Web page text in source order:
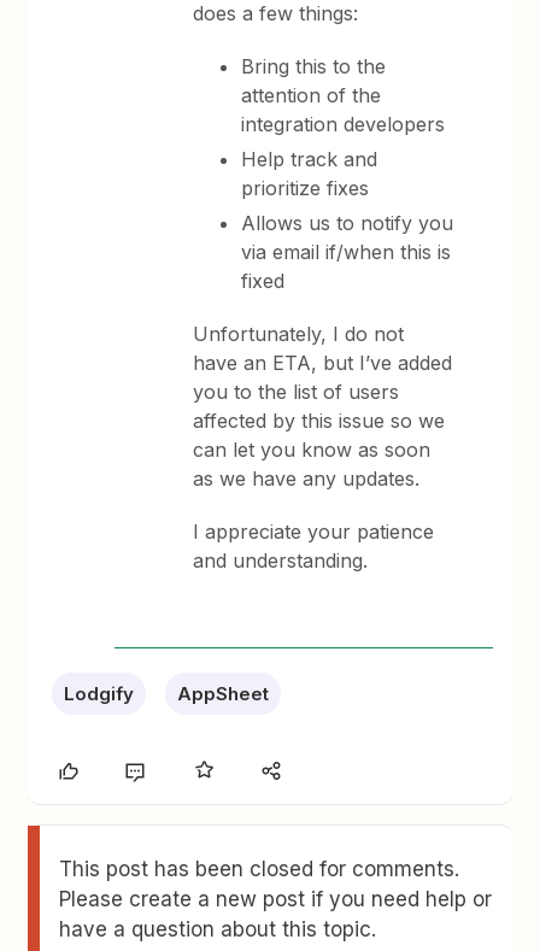
does a few things:
Bring this to the
attention of the
integration developers
Help track and
prioritize fixes
Allows us to notify you
via email if/when this is
fixed
Unfortunately, I do not
have an ETA, but I’ve added
you to the list of users
affected by this issue so we
can let you know as soon
as we have any updates.
I appreciate your patience
and understanding.
Lodgify AppSheet
This post has been closed for comments.
Please create a new post if you need help or
have a question about this topic.